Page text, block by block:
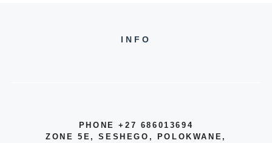
INFO
PHONE +27 686013694
ZONE 5E, SESHEGO, POLOKWANE,